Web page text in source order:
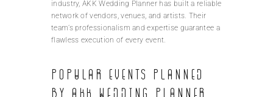
industry, AKK Wedding Planner has built a reliable
network of vendors, venues, and artists. Their
team’s professionalism and expertise guarantee a
flawless execution of every event.
Popular Events Planned